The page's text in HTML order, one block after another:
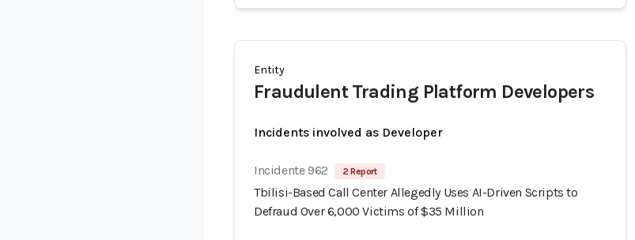
Entity
Fraudulent Trading Platform Developers
Incidents involved as Developer
Incidente 962 2 Report
Tbilisi-Based Call Center Allegedly Uses AI-Driven Scripts to
Defraud Over 6,000 Victims of $35 Million